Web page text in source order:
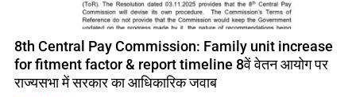
8th Central Pay Commission: Family unit increase
for fitment factor & report timeline 8वें वेतन आयोग पर
राज्यसभा में सरकार का आधिकारिक जवाब